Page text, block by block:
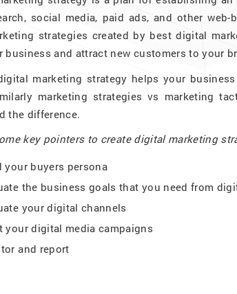
social media, paid ads, and other
strategies created by best digital
business and attract new customers to your
marketing strategy helps your
marketing strategies vs marketing
the difference.
key pointers to create digital marketing
your buyers persona
the business goals that you need from
your digital channels
your digital media campaigns
and report